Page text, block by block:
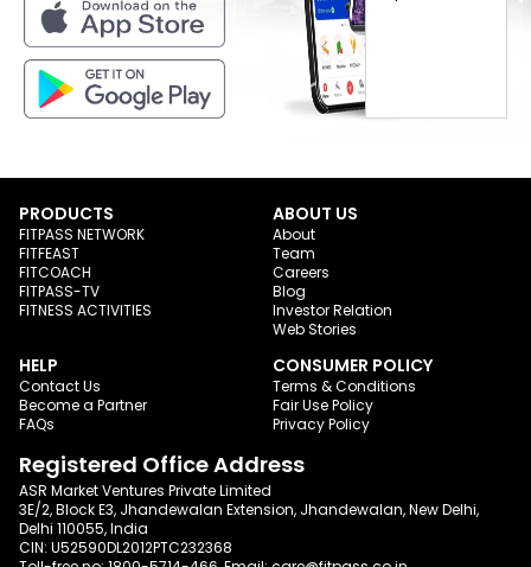
PRODUCTS
FITPASS NETWORK
FITFEAST
FITCOACH
FITPASS-TV
FITNESS ACTIVITIES
ABOUT US
About
Team
Careers
Blog
Investor Relation
Web Stories
HELP
Contact Us
Become a Partner
FAQs
CONSUMER POLICY
Terms & Conditions
Fair Use Policy
Privacy Policy
Registered Office Address
ASR Market Ventures Private Limited
3E/2, Block E3, Jhandewalan Extension, Jhandewalan, New Delhi,
Delhi 110055, India
CIN: U52590DL2012PTC232368